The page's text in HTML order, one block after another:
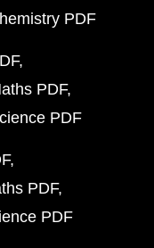
PDF
PDF
PDF
PDF
PDF